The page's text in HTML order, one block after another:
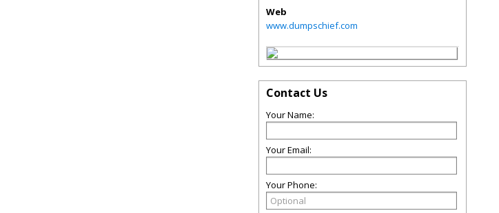
Web
www.dumpschief.com
Contact Us
Your Name:
Your Email:
Your Phone: